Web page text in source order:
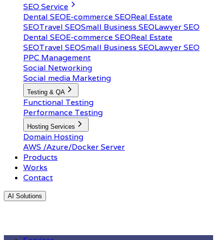
SEO Service
Dental SEOE-commerce SEOReal Estate
SEOTravel SEOSmall Business SEOLawyer SEO
Dental SEOE-commerce SEOReal Estate
SEOTravel SEOSmall Business SEOLawyer SEO
PPC Management
Social Networking
Social media Marketing
Testing & QA
Functional Testing
Performance Testing
Hosting Services
Domain Hosting
AWS /Azure/Docker Server
Products
Works
Contact
AI Solutions